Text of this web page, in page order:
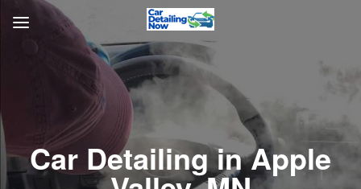
Car Detailing in Apple